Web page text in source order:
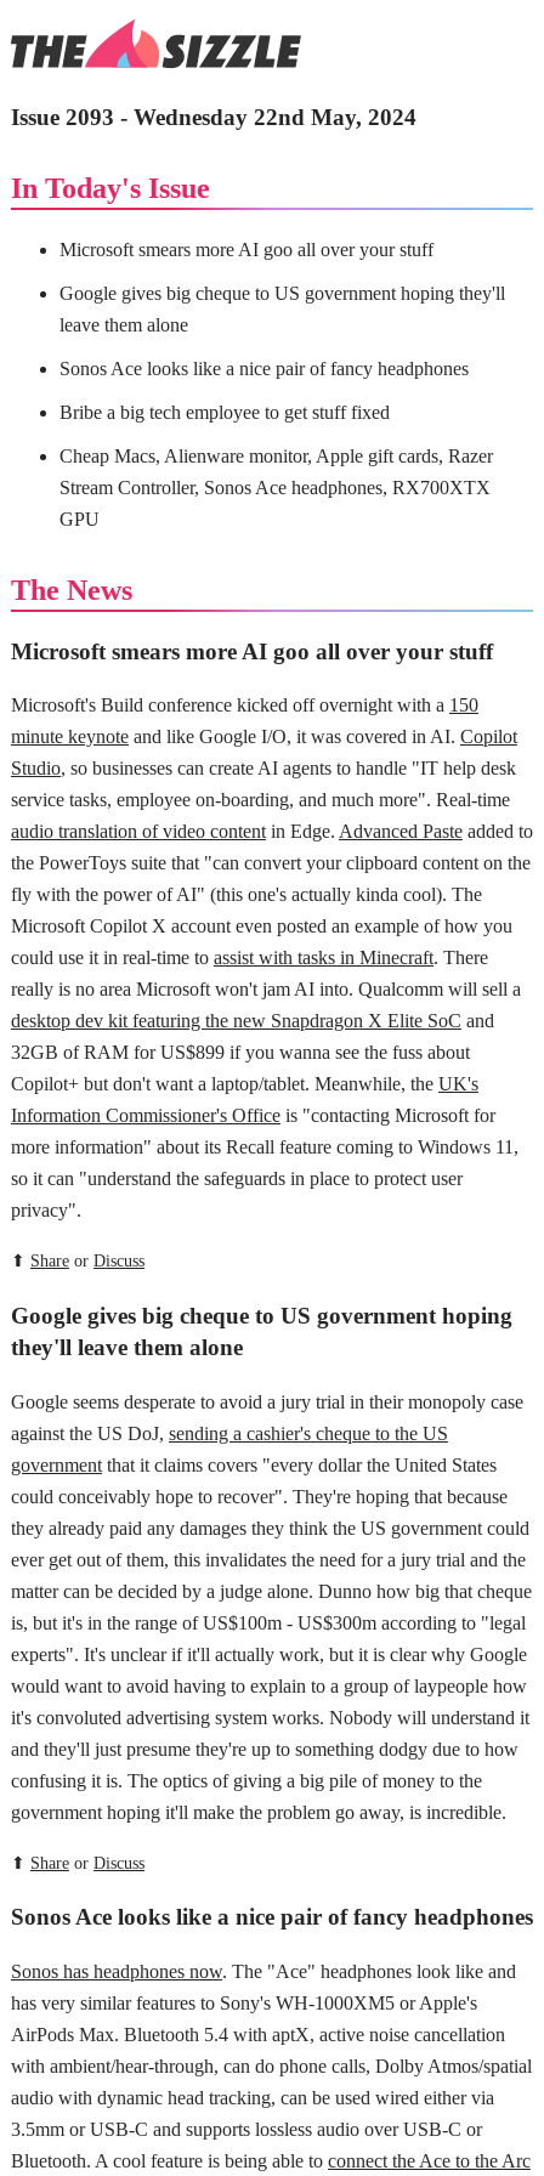
Issue 2093 - Wednesday 22nd May, 2024
In Today's Issue
Microsoft smears more AI goo all over your stuff
Google gives big cheque to US government hoping they'll
leave them alone
Sonos Ace looks like a nice pair of fancy headphones
Bribe a big tech employee to get stuff fixed
Cheap Macs, Alienware monitor, Apple gift cards, Razer
Stream Controller, Sonos Ace headphones, RX700XTX
GPU
The News
Microsoft smears more AI goo all over your stuff
Microsoft's Build conference kicked off overnight with a 150
minute keynoteand like Google I/O, it was covered in AI. Copilot
Studio, so businesses can create AI agents to handle "IT help desk
service tasks, employee on-boarding, and much more". Real-time
audio translation of video contentin Edge. Advanced Pasteadded to
the PowerToys suite that "can convert your clipboard content on the
fly with the power of AI" (this one's actually kinda cool). The
Microsoft Copilot X account even posted an example of how you
could use it in real-time to assist with tasks in Minecraft. There
really is no area Microsoft won't jam AI into. Qualcomm will sell a
desktop dev kit featuring the new Snapdragon X Elite SoC and
32GB of RAM for US$899 if you wanna see the fuss about
Copilot+ but don't want a laptop/tablet. Meanwhile, the UK's
Information Commissioner's Officeis "contacting Microsoft for
more information" about its Recall feature coming to Windows 11,
so it can "understand the safeguards in place to protect user
privacy".
⬆ Shareor Discuss
Google gives big cheque to US government hoping
they'll leave them alone
Google seems desperate to avoid a jury trial in their monopoly case
against the US DoJ, sending a cashier's cheque to the US
governmentthat it claims covers "every dollar the United States
could conceivably hope to recover". They're hoping that because
they already paid any damages they think the US government could
ever get out of them, this invalidates the need for a jury trial and the
matter can be decided by a judge alone. Dunno how big that cheque
is, but it's in the range of US$100m - US$300m according to "legal
experts". It's unclear if it'll actually work, but it is clear why Google
would want to avoid having to explain to a group of laypeople how
it's convoluted advertising system works. Nobody will understand it
and they'll just presume they're up to something dodgy due to how
confusing it is. The optics of giving a big pile of money to the
government hoping it'll make the problem go away, is incredible.
⬆ Shareor Discuss
Sonos Ace looks like a nice pair of fancy headphones
Sonos has headphones now. The "Ace" headphones look like and
has very similar features to Sony's WH-1000XM5 or Apple's
AirPods Max. Bluetooth 5.4 with aptX, active noise cancellation
with ambient/hear-through, can do phone calls, Dolby Atmos/spatial
audio with dynamic head tracking, can be used wired either via
3.5mm or USB-C and supports lossless audio over USB-C or
Bluetooth. A cool feature is being able to connect the Ace to the Arc